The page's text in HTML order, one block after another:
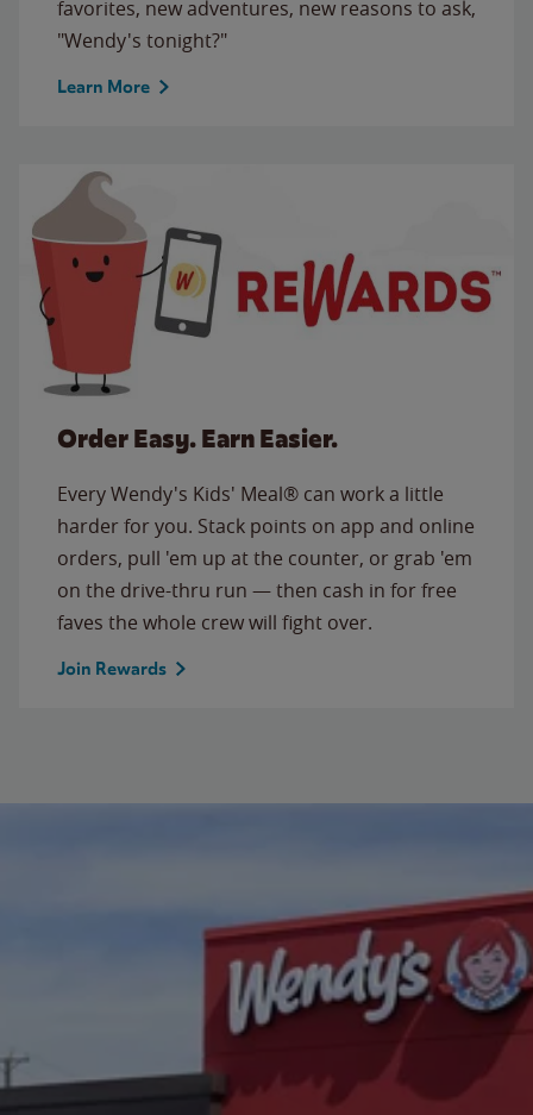
favorites, new adventures, new reasons to ask,
"Wendy's tonight?"
Learn More
Order Easy. Earn Easier.
Every Wendy's Kids' Meal® can work a little
harder for you. Stack points on app and online
orders, pull 'em up at the counter, or grab 'em
on the drive-thru run — then cash in for free
faves the whole crew will fight over.
Join Rewards